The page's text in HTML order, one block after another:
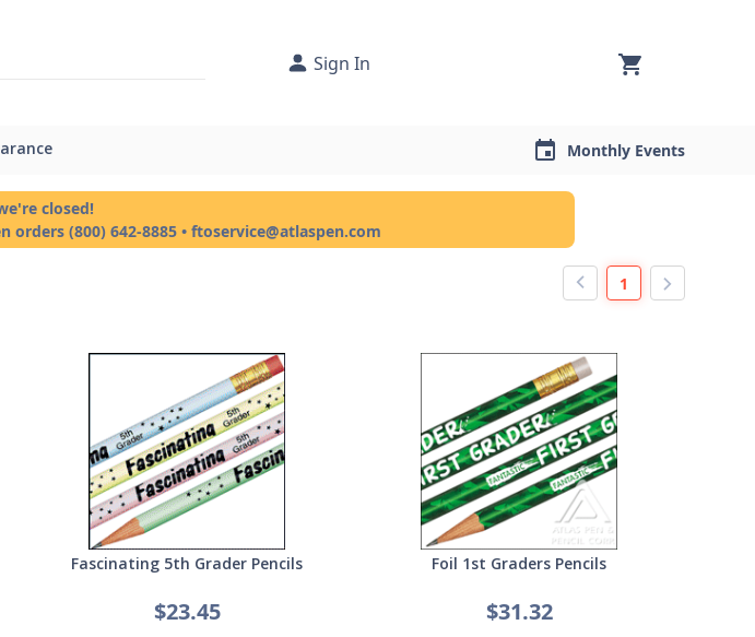
Sign In
Monthly Events
closed!
(800) 642-8885 • ftoservice@atlaspen.com
1
Fascinating 5th Grader Pencils
$23.45
Foil 1st Graders Pencils
$31.32